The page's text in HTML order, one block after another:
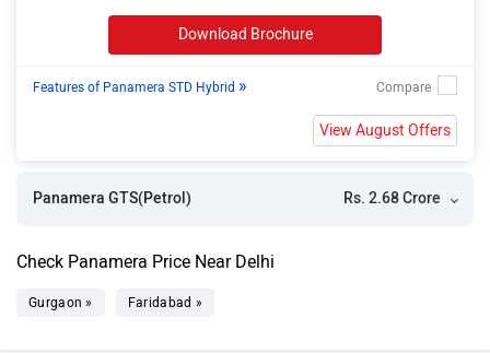
Download Brochure
Features of Panamera STD Hybrid »
View August Offers
Panamera GTS(Petrol) Rs. 2.68 Crore
Check Panamera Price Near Delhi
Gurgaon » Faridabad »